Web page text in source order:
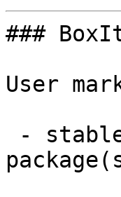
###
User